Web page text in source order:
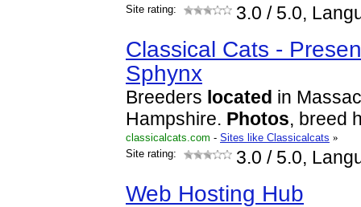
Site rating:
3.0 / 5.0,
Classical Cats -
Sphynx
Breeders located in
Hampshire. Photos, breed
classicalcats.com - Sites like Classicalcats »
Site rating:
3.0 / 5.0,
Web Hosting Hub